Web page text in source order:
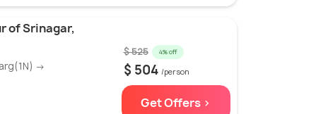
of Srinagar,
→
$ 525 4% off
$ 504 /person
Get Offers >